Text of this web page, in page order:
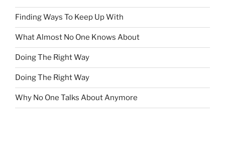
Finding Ways To Keep Up With
What Almost No One Knows About
Doing The Right Way
Doing The Right Way
Why No One Talks About Anymore